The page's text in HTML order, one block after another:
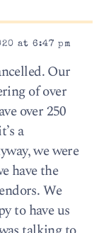
at 6:47 pm
Our
of over
over 250
a
we were
have the
We
to have us